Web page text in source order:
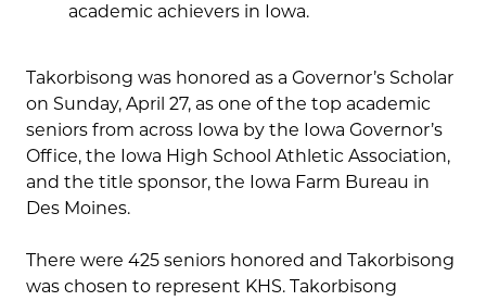
academic achievers in Iowa.
Takorbisong was honored as a Governor’s Scholar
on Sunday, April 27, as one of the top academic
seniors from across Iowa by the Iowa Governor’s
Office, the Iowa High School Athletic Association,
and the title sponsor, the Iowa Farm Bureau in
Des Moines.
There were 425 seniors honored and Takorbisong
was chosen to represent KHS. Takorbisong